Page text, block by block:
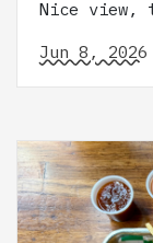
Nice view,
Jun 8, 2026